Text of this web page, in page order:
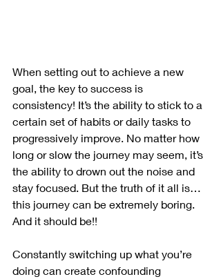
When setting out to achieve a new
goal, the key to success is
consistency! It’s the ability to stick to a
certain set of habits or daily tasks to
progressively improve. No matter how
long or slow the journey may seem, it’s
the ability to drown out the noise and
stay focused. But the truth of it all is…
this journey can be extremely boring.
And it should be!!
Constantly switching up what you’re
doing can create confounding